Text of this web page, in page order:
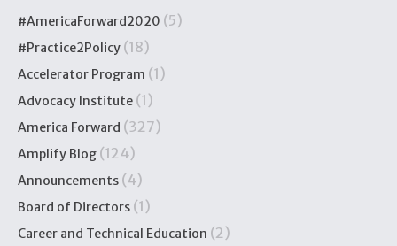
#AmericaForward2020 (5)
#Practice2Policy (18)
Accelerator Program (1)
Advocacy Institute (1)
America Forward (327)
Amplify Blog (124)
Announcements (4)
Board of Directors (1)
Career and Technical Education (2)